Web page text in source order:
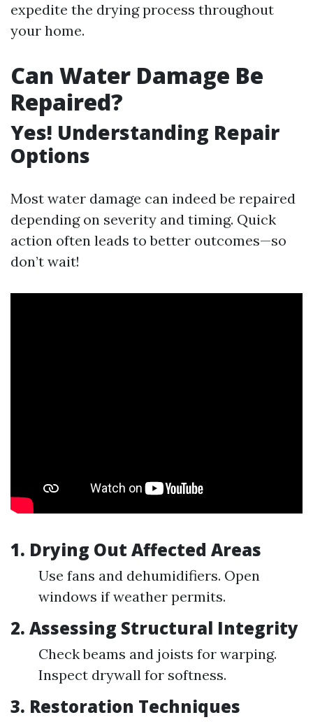
expedite the drying process throughout
your home.
Can Water Damage Be
Repaired?
Yes! Understanding Repair
Options
Most water damage can indeed be repaired
depending on severity and timing. Quick
action often leads to better outcomes—so
don’t wait!
1. Drying Out Affected Areas
Use fans and dehumidifiers. Open
windows if weather permits.
2. Assessing Structural Integrity
Check beams and joists for warping.
Inspect drywall for softness.
3. Restoration Techniques